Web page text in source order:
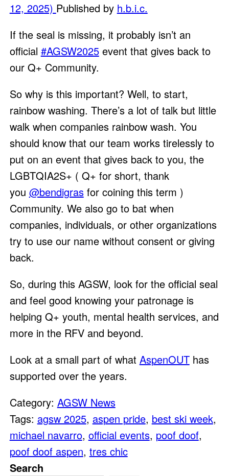
12, 2025) Published by h.b.i.c.
If the seal is missing, it probably isn’t an
official #AGSW2025event that gives back to
our Q+ Community.
So why is this important? Well, to start,
rainbow washing. There’s a lot of talk but little
walk when companies rainbow wash. You
should know that our team works tirelessly to
put on an event that gives back to you, the
LGBTQIA2S+ ( Q+ for short, thank
you @bendigrasfor coining this term )
Community. We also go to bat when
companies, individuals, or other organizations
try to use our name without consent or giving
back.
So, during this AGSW, look for the official seal
and feel good knowing your patronage is
helping Q+ youth, mental health services, and
more in the RFV and beyond.
Look at a small part of what AspenOUThas
supported over the years.
Category: AGSW News
Tags: agsw 2025, aspen pride, best ski week,
michael navarro, official events, poof doof,
poof doof aspen, tres chic
Search